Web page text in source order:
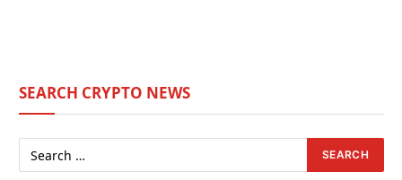
SEARCH CRYPTO NEWS